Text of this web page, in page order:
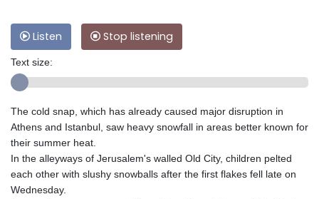
Listen Stop listening
Text size:
The cold snap, which has already caused major disruption in
Athens and Istanbul, saw heavy snowfall in areas better known for
their summer heat.
In the alleyways of Jerusalem's walled Old City, children pelted
each other with slushy snowballs after the first flakes fell late on
Wednesday.